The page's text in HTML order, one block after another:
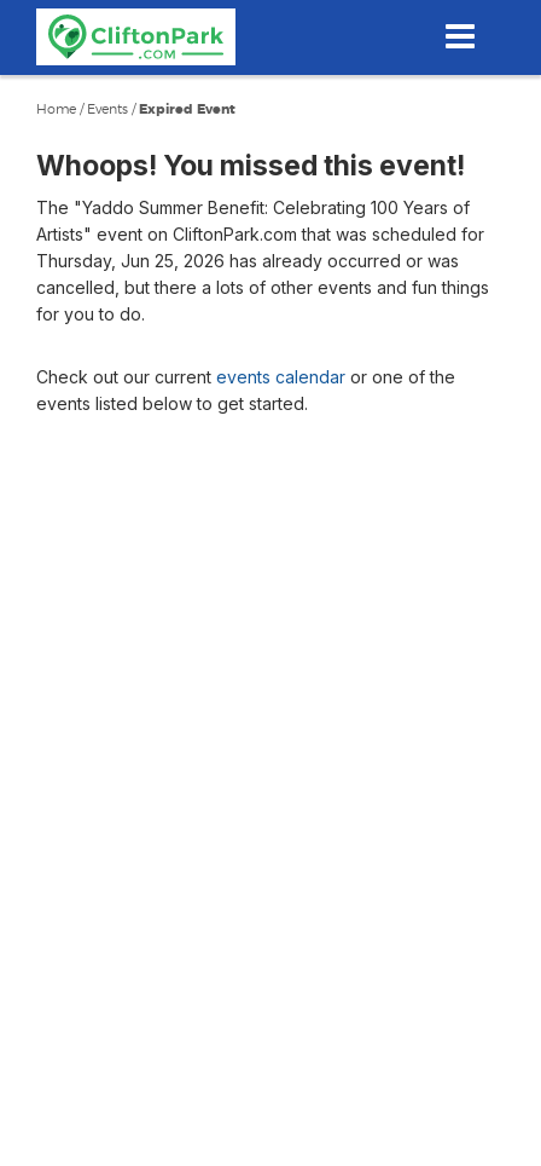
content
Home / Events /Expired Event
Whoops! You missed this event!
The "Yaddo Summer Benefit: Celebrating 100 Years of
Artists" event on CliftonPark.com that was scheduled for
Thursday, Jun 25, 2026 has already occurred or was
cancelled, but there a lots of other events and fun things
for you to do.
Check out our current events calendar or one of the
events listed below to get started.